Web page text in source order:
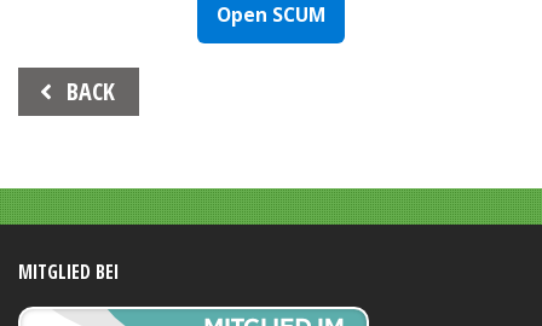
Open SCUM
Beitrags-
Navigation
BACK
MITGLIED BEI